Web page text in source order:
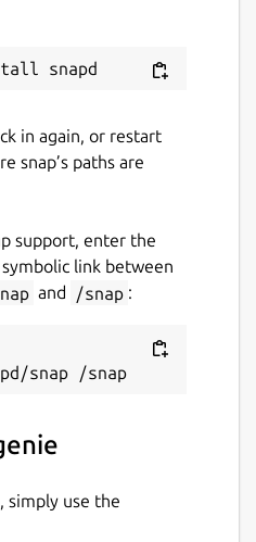
in again, or restart
snap’s paths are
support, enter the
link between
and /snap :
simply use the